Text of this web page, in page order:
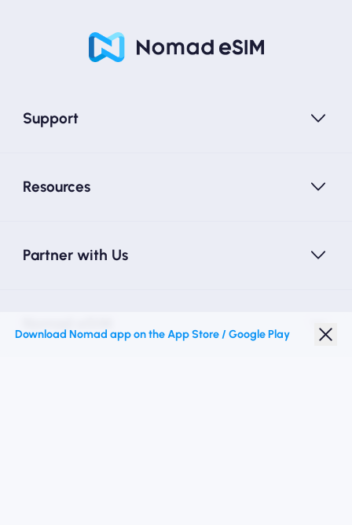
Support
Resources
Partner with Us
Download Nomad app on the App Store / Google Play